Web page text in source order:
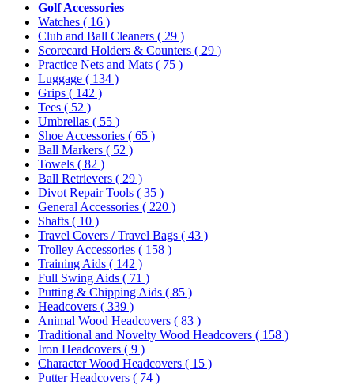
Golf Accessories
Watches ( 16 )
Club and Ball Cleaners ( 29 )
Scorecard Holders & Counters ( 29 )
Practice Nets and Mats ( 75 )
Luggage ( 134 )
Grips ( 142 )
Tees ( 52 )
Umbrellas ( 55 )
Shoe Accessories ( 65 )
Ball Markers ( 52 )
Towels ( 82 )
Ball Retrievers ( 29 )
Divot Repair Tools ( 35 )
General Accessories ( 220 )
Shafts ( 10 )
Travel Covers / Travel Bags ( 43 )
Trolley Accessories ( 158 )
Training Aids ( 142 )
Full Swing Aids ( 71 )
Putting & Chipping Aids ( 85 )
Headcovers ( 339 )
Animal Wood Headcovers ( 83 )
Traditional and Novelty Wood Headcovers ( 158 )
Iron Headcovers ( 9 )
Character Wood Headcovers ( 15 )
Putter Headcovers ( 74 )